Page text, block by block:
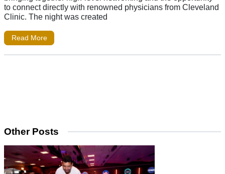
to connect directly with renowned physicians from Cleveland
Clinic. The night was created
Read More
Other Posts